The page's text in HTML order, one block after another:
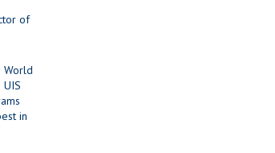
of
World
UIS
in